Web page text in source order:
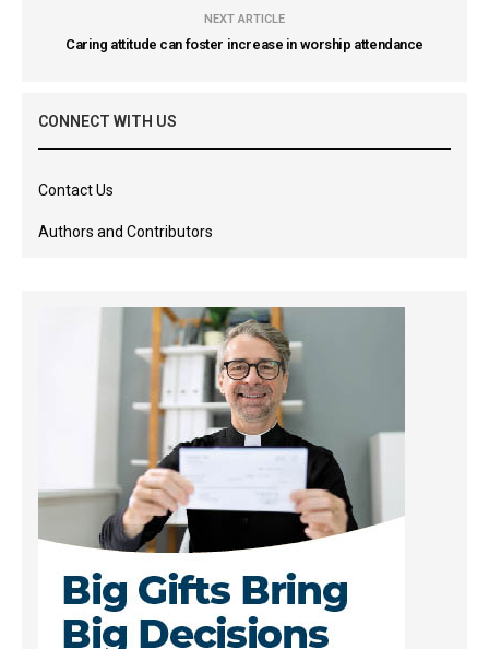
NEXT ARTICLE
Caring attitude can foster increase in worship attendance
CONNECT WITH US
Contact Us
Authors and Contributors